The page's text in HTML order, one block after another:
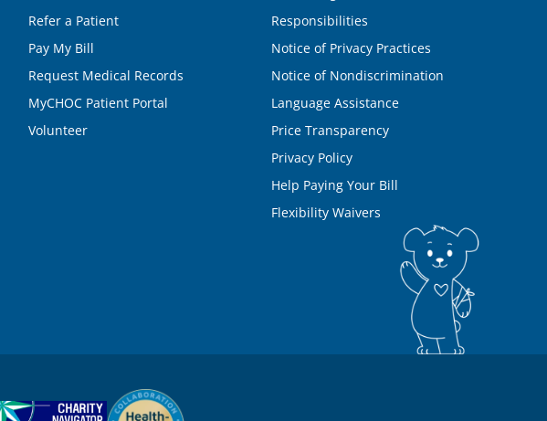
Refer a Patient
Pay My Bill
Request Medical Records
MyCHOC Patient Portal
Volunteer
Responsibilities
Notice of Privacy Practices
Notice of Nondiscrimination
Language Assistance
Price Transparency
Privacy Policy
Help Paying Your Bill
Flexibility Waivers